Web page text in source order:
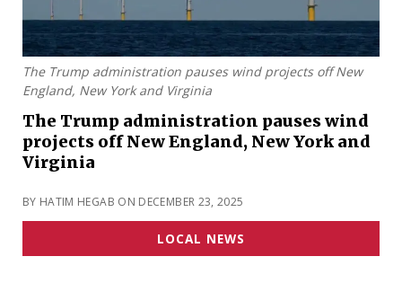
The Trump administration pauses wind projects off New
England, New York and Virginia
The Trump administration pauses wind
projects off New England, New York and
Virginia
BY HATIM HEGAB ON DECEMBER 23, 2025
LOCAL NEWS